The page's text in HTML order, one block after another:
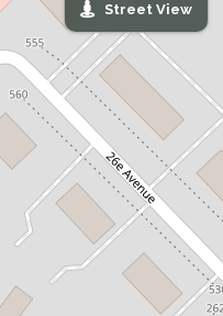
Street View